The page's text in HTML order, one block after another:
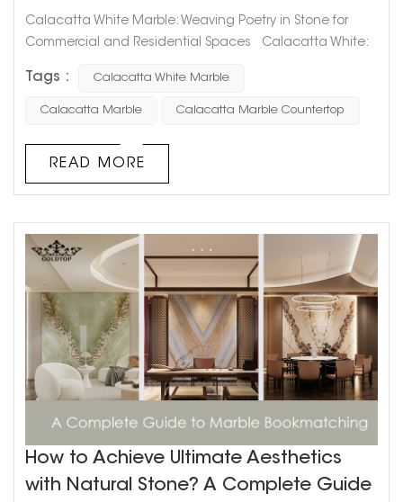
Calacatta White Marble: Weaving Poetry in Stone for
Commercial and Residential Spaces Calacatta White:
design, Calacatta white marble stands as a testament
to how natural materials can transcend mere function to
Tags : Calacatta White Marble
Calacatta Marble Calacatta Marble Countertop
READ MORE
How to Achieve Ultimate Aesthetics
with Natural Stone? A Complete Guide